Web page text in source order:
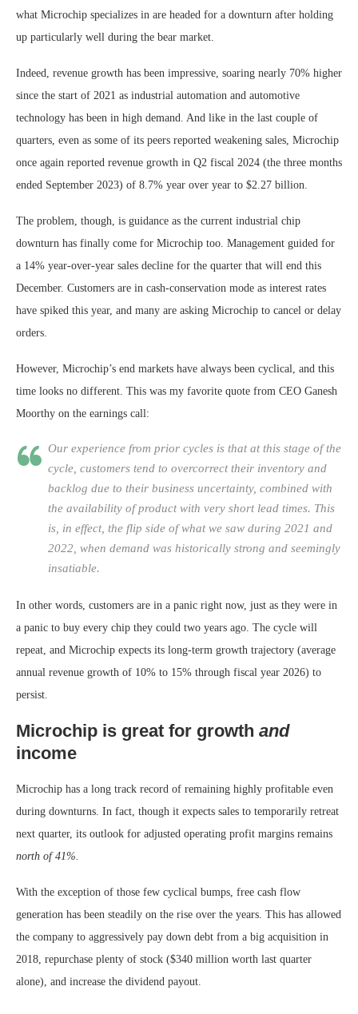
what Microchip specializes in are headed for a downturn after holding
up particularly well during the bear market.
Indeed, revenue growth has been impressive, soaring nearly 70% higher
since the start of 2021 as industrial automation and automotive
technology has been in high demand. And like in the last couple of
quarters, even as some of its peers reported weakening sales, Microchip
once again reported revenue growth in Q2 fiscal 2024 (the three months
ended September 2023) of 8.7% year over year to $2.27 billion.
The problem, though, is guidance as the current industrial chip
downturn has finally come for Microchip too. Management guided for
a 14% year-over-year sales decline for the quarter that will end this
December. Customers are in cash-conservation mode as interest rates
have spiked this year, and many are asking Microchip to cancel or delay
orders.
However, Microchip’s end markets have always been cyclical, and this
time looks no different. This was my favorite quote from CEO Ganesh
Moorthy on the earnings call:
Our experience from prior cycles is that at this stage of the
cycle, customers tend to overcorrect their inventory and
backlog due to their business uncertainty, combined with
the availability of product with very short lead times. This
is, in effect, the flip side of what we saw during 2021 and
2022, when demand was historically strong and seemingly
insatiable.
In other words, customers are in a panic right now, just as they were in
a panic to buy every chip they could two years ago. The cycle will
repeat, and Microchip expects its long-term growth trajectory (average
annual revenue growth of 10% to 15% through fiscal year 2026) to
persist.
Microchip is great for growth and
income
Microchip has a long track record of remaining highly profitable even
during downturns. In fact, though it expects sales to temporarily retreat
next quarter, its outlook for adjusted operating profit margins remains
north of 41%.
With the exception of those few cyclical bumps, free cash flow
generation has been steadily on the rise over the years. This has allowed
the company to aggressively pay down debt from a big acquisition in
2018, repurchase plenty of stock ($340 million worth last quarter
alone), and increase the dividend payout.